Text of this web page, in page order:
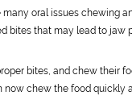
oral issues chewing
bites that may lead to jaw
bites, and chew their
chew the food quickly